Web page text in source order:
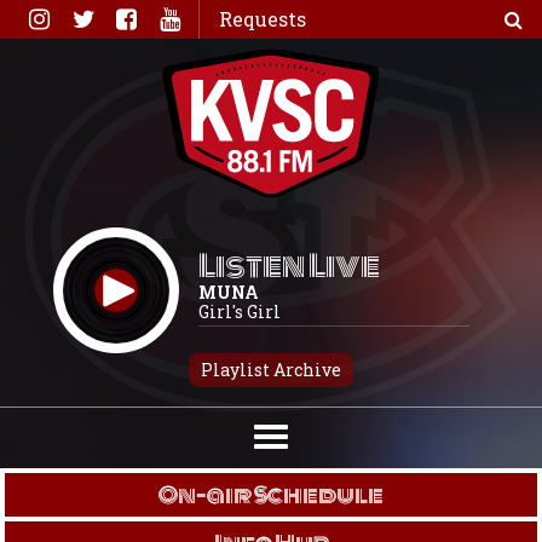
Skip
to
Requests
Listen Live
MUNA
Girl's Girl
Playlist Archive
On-air Schedule